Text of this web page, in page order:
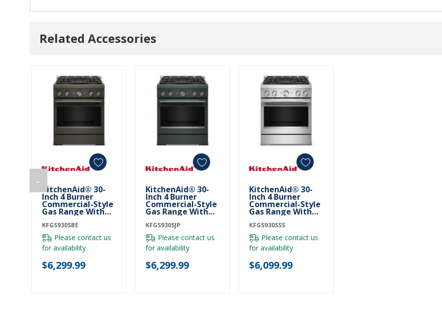
Related Accessories
←
KitchenAid® 30-
Inch 4 Burner
Commercial-Style
Gas Range With
No Preheat Air Fry
Mode KFGS930SBE
KFGS930SBE
Please contact us
for availability
$6,299.99
KitchenAid® 30-
Inch 4 Burner
Commercial-Style
Gas Range With
No Preheat Air Fry
Mode KFGS930SJP
KFGS930SJP
Please contact us
for availability
$6,299.99
KitchenAid® 30-
Inch 4 Burner
Commercial-Style
Gas Range With
No Preheat Air Fry
Mode KFGS930SSS
KFGS930SSS
Please contact us
for availability
$6,099.99